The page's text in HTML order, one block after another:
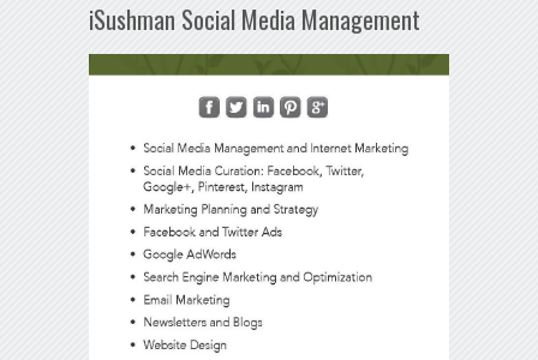
iSushman Social Media Management